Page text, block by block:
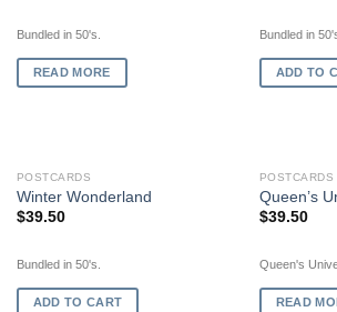
Bundled in 50's.
READ MORE
Bundled in
ADD TO
POSTCARDS
Winter Wonderland
$39.50
Bundled in 50's.
ADD TO CART
POSTCARDS
Queen’s
$39.50
Queen's
READ